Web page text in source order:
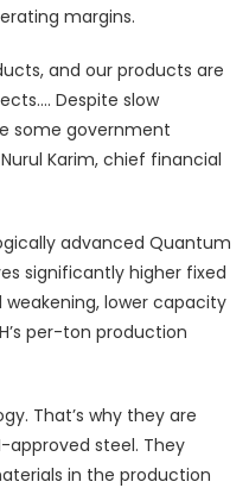
margins.
and our products are
Despite slow
some government
Karim, chief financial
advanced Quantum
significantly higher fixed
lower capacity
per-ton production
That’s why they are
approved steel. They
in the production